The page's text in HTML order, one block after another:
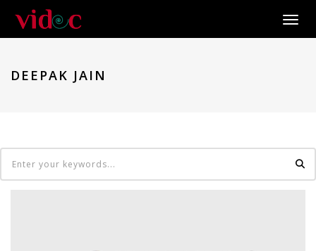
DEEPAK JAIN